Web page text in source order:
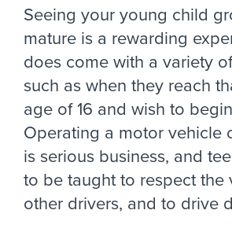
Seeing your young child
mature is a rewarding
does come with a variety
such as when they reach
age of 16 and wish to
Operating a motor vehicle
is serious business, and
to be taught to respect the
other drivers, and to drive